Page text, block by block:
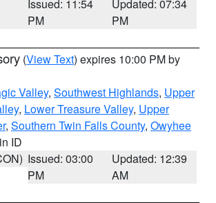
Issued: 11:54
PM
Updated: 07:34
PM
(View Text) expires 10:00 PM by
Valley, Southwest Highlands, Upper
, Lower Treasure Valley, Upper
, Southern Twin Falls County, Owyhee
ID
Issued: 03:00
PM
Updated: 12:39
AM